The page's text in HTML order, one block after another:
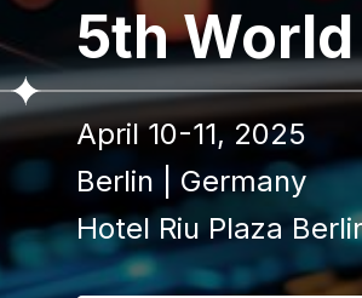
5th
April 10-11, 2025
Berlin
Germany
Hotel Riu Plaza